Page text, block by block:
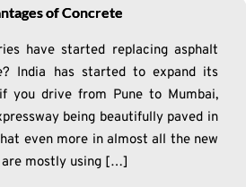
of Concrete
have started replacing asphalt
India has started to expand its
you drive from Pune to Mumbai,
being beautifully paved in
even more in almost all the new
mostly using […]